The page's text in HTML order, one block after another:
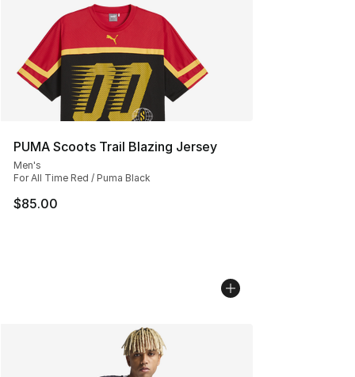
PUMA Scoots Trail Blazing Jersey
Men's
For All Time Red / Puma Black
$85.00